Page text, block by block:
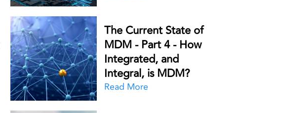
The Current State of
MDM - Part 4 - How
Integrated, and
Integral, is MDM?
Read More